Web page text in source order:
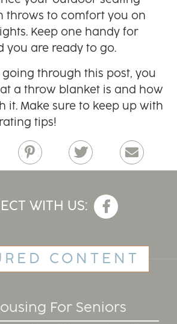
throws to comfort you on
Keep one handy for
you are ready to go.
going through this post, you
a throw blanket is and how
it. Make sure to keep up with
tips!
Pinterest Twitter Email
WITH US:
CONTENT
For Seniors